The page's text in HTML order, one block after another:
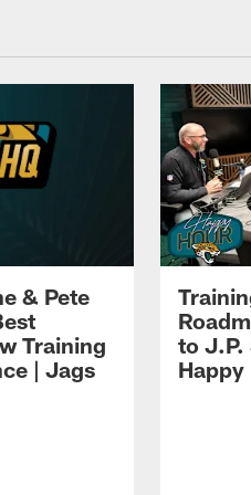
& Pete
Training
| Jags
to J.P.
Happy